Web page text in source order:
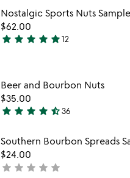
Item
Nostalgic Sports Nuts
$62.00
4.8
of
5
star star star star star12
Item
Beer and Bourbon Nuts
$35.00
4.5
out
of
5
star star star star star_half36
Item
Southern Bourbon Spreads
$24.00
not
star star star star star